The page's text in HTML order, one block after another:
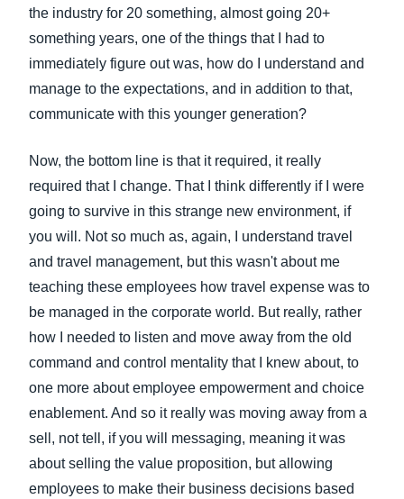
the industry for 20 something, almost going 20+
something years, one of the things that I had to
immediately figure out was, how do I understand and
manage to the expectations, and in addition to that,
communicate with this younger generation?
Now, the bottom line is that it required, it really
required that I change. That I think differently if I were
going to survive in this strange new environment, if
you will. Not so much as, again, I understand travel
and travel management, but this wasn't about me
teaching these employees how travel expense was to
be managed in the corporate world. But really, rather
how I needed to listen and move away from the old
command and control mentality that I knew about, to
one more about employee empowerment and choice
enablement. And so it really was moving away from a
sell, not tell, if you will messaging, meaning it was
about selling the value proposition, but allowing
employees to make their business decisions based